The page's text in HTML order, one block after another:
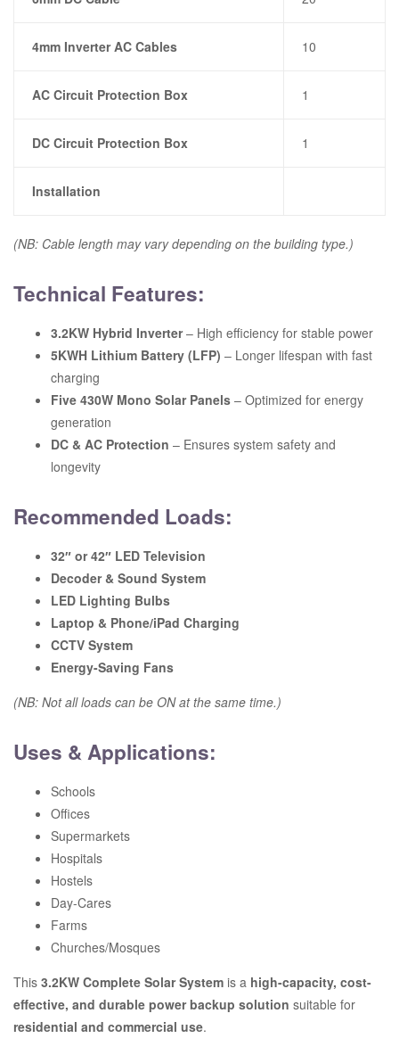
4mm Inverter AC Cables 10
AC Circuit Protection Box 1
DC Circuit Protection Box 1
Installation
(NB: Cable length may vary depending on the building type.)
Technical Features:
3.2KW Hybrid Inverter– High efficiency for stable power
5KWH Lithium Battery (LFP) – Longer lifespan with fast
charging
Five 430W Mono Solar Panels – Optimized for energy
generation
DC & AC Protection – Ensures system safety and
longevity
Recommended Loads:
32″ or 42″ LED Television
Decoder & Sound System
LED Lighting Bulbs
Laptop & Phone/iPad Charging
CCTV System
Energy-Saving Fans
(NB: Not all loads can be ON at the same time.)
Uses & Applications:
Schools
Offices
Supermarkets
Hospitals
Hostels
Day-Cares
Farms
Churches/Mosques
This 3.2KW Complete Solar System is a high-capacity, cost-
effective, and durable power backup solution suitable for
residential and commercial use.